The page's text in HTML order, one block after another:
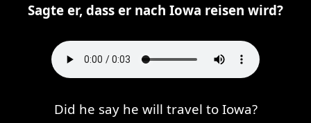
Sagte er, dass er nach Iowa reisen wird?
Did he say he will travel to Iowa?